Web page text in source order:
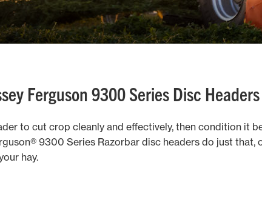
Ferguson 9300 Series Disc Headers
to cut crop cleanly and effectively, then condition it
9300 Series Razorbar disc headers do just
hay.